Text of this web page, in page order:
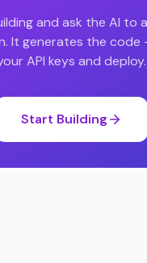
and ask the AI to
It generates the code
API keys and deploy.
Start Building